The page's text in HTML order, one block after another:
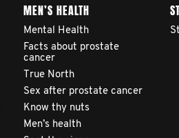
MEN’S HEALTH
Mental Health
Facts about prostate
cancer
True North
Sex after prostate cancer
Know thy nuts
Men’s health